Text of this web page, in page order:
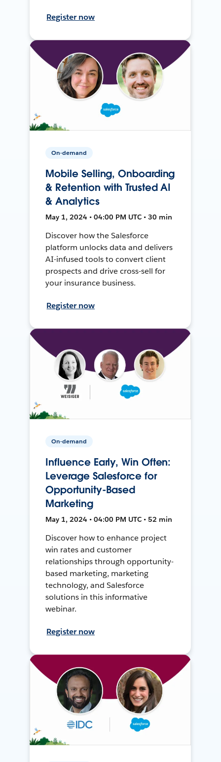
Register now
On-demand
Mobile Selling, Onboarding
& Retention with Trusted AI
& Analytics
May 1, 2024 • 04:00 PM UTC • 30 min
Discover how the Salesforce
platform unlocks data and delivers
AI-infused tools to convert client
prospects and drive cross-sell for
your insurance business.
Register now
On-demand
Influence Early, Win Often:
Leverage Salesforce for
Opportunity-Based
Marketing
May 1, 2024 • 04:00 PM UTC • 52 min
Discover how to enhance project
win rates and customer
relationships through opportunity-
based marketing, marketing
technology, and Salesforce
solutions in this informative
webinar.
Register now